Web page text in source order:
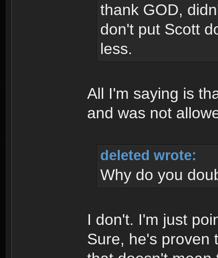
thank GOD,
don't put Scott
less.
All I'm saying is
and was not
deleted wrote:
Why do you
I don't. I'm just
Sure, he's proven